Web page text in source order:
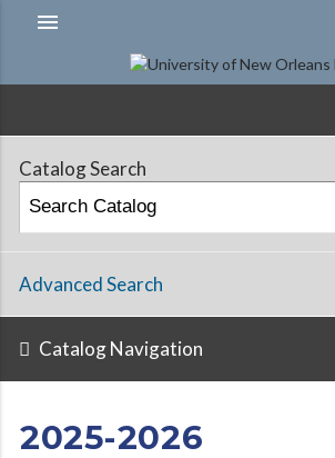
menu
Catalog Search
Advanced Search
Catalog Navigation
2025-2026